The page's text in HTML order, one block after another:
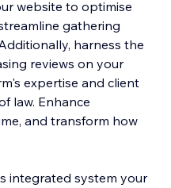
website to optimise
gathering
harness the
reviews on your
expertise and client
law. Enhance
and transform how
integrated system your